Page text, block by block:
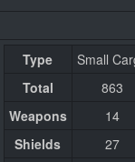
Type
Small
Total
863
Weapons
14
Shields
27